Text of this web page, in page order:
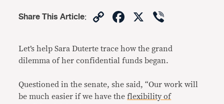
Share This Article: CopyFacebook
X
Let’s help Sara Duterte trace how the grand
dilemma of her confidential funds began.
Questioned in the senate, she said, “Our work will
be much easier if we have theflexibility of